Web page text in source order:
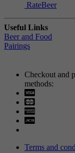
RateBeer
Useful Links
Beer and Food
Pairings
Checkout and
methods:
Terms and